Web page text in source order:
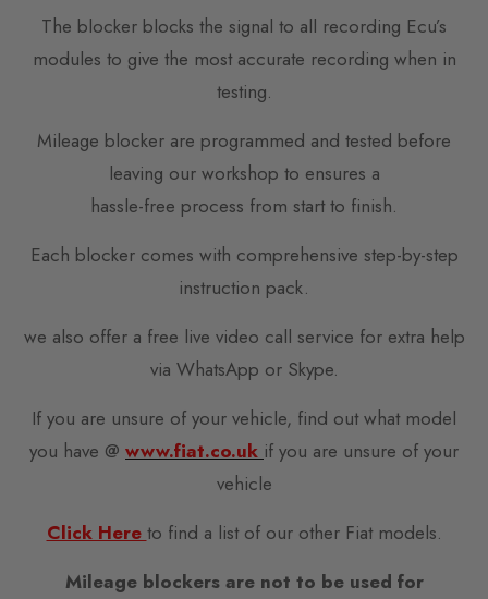
The blocker blocks the signal to all recording Ecu’s
modules to give the most accurate recording when in
testing.
Mileage blocker are programmed and tested before
leaving our workshop to ensures a
hassle-free process from start to finish.
Each blocker comes with comprehensive step-by-step
instruction pack.
we also offer a free live video call service for extra help
via WhatsApp or Skype.
If you are unsure of your vehicle, find out what model
you have @ www.fiat.co.uk if you are unsure of your
vehicle
Click Here to find a list of our other Fiat models.
Mileage blockers are not to be used for